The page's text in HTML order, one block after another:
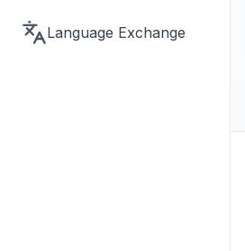
Language Exchange